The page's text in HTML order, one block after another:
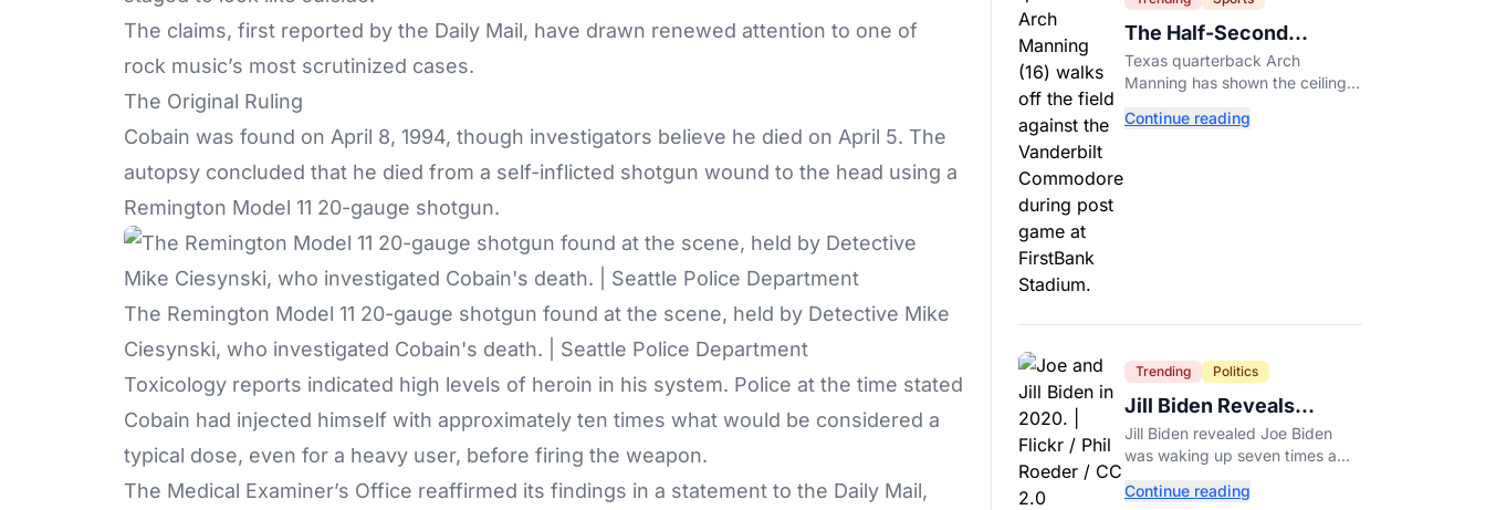
The claims, first reported by the Daily Mail, have drawn renewed attention to one of
rock music’s most scrutinized cases.
The Original Ruling
Cobain was found on April 8, 1994, though investigators believe he died on April 5. The
autopsy concluded that he died from a self-inflicted shotgun wound to the head using a
Remington Model 11 20-gauge shotgun.
The Remington Model 11 20-gauge shotgun found at the scene, held by Detective Mike
Ciesynski, who investigated Cobain's death. | Seattle Police Department
Toxicology reports indicated high levels of heroin in his system. Police at the time stated
Cobain had injected himself with approximately ten times what would be considered a
typical dose, even for a heavy user, before firing the weapon.
The Medical Examiner’s Office reaffirmed its findings in a statement to the Daily Mail,
The Half-Second
Between Arch Manning
And The No. 1 Pick
Texas quarterback Arch
Manning has shown the ceiling
prove he can play on time when
Continue reading
Trending Politics
Jill Biden Reveals
Symptom Joe
Experienced Before
Jill Biden revealed Joe Biden
was waking up seven times a
diagnosis, a symptom she
Continue reading